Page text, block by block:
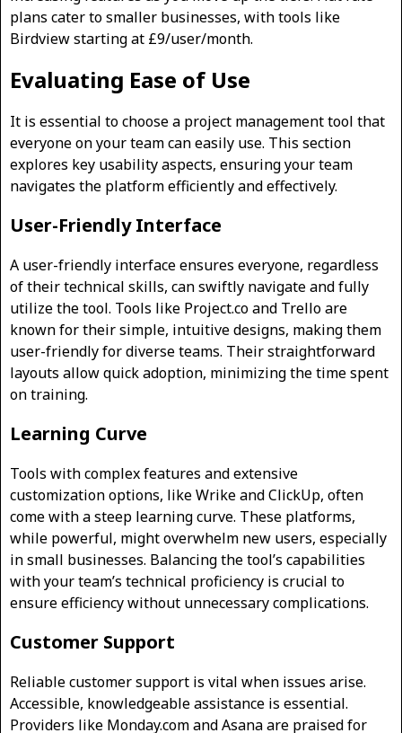
plans cater to smaller businesses, with tools like
Birdview starting at £9/user/month.
Evaluating Ease of Use
It is essential to choose a project management tool that
everyone on your team can easily use. This section
explores key usability aspects, ensuring your team
navigates the platform efficiently and effectively.
User-Friendly Interface
A user-friendly interface ensures everyone, regardless
of their technical skills, can swiftly navigate and fully
utilize the tool. Tools like Project.co and Trello are
known for their simple, intuitive designs, making them
user-friendly for diverse teams. Their straightforward
layouts allow quick adoption, minimizing the time spent
on training.
Learning Curve
Tools with complex features and extensive
customization options, like Wrike and ClickUp, often
come with a steep learning curve. These platforms,
while powerful, might overwhelm new users, especially
in small businesses. Balancing the tool’s capabilities
with your team’s technical proficiency is crucial to
ensure efficiency without unnecessary complications.
Customer Support
Reliable customer support is vital when issues arise.
Accessible, knowledgeable assistance is essential.
Providers like Monday.com and Asana are praised for